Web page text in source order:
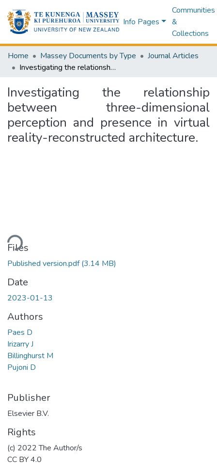
Info Pages
Communities
&
Collections
Home Massey Documents by Type
Journal Articles
Investigating the relationship between three-dimensional perception and presence in virtual reality-reconstructed architecture.
Investigating the relationship
between three-dimensional
perception and presence in virtual
reality-reconstructed architecture.
Files
Published version.pdf(3.14 MB)
Date
2023-01-13
Authors
Paes D
Irizarry J
Billinghurst M
Pujoni D
Publisher
Elsevier B.V.
Rights
(c) 2022 The Author/s
CC BY 4.0